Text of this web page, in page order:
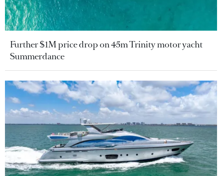
Further $1M price drop on 45m Trinity motor yacht
Summerdance